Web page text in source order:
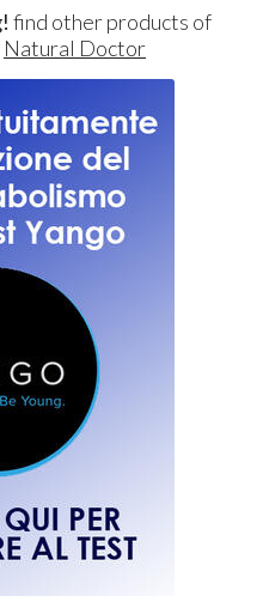
find other products of
Natural Doctor